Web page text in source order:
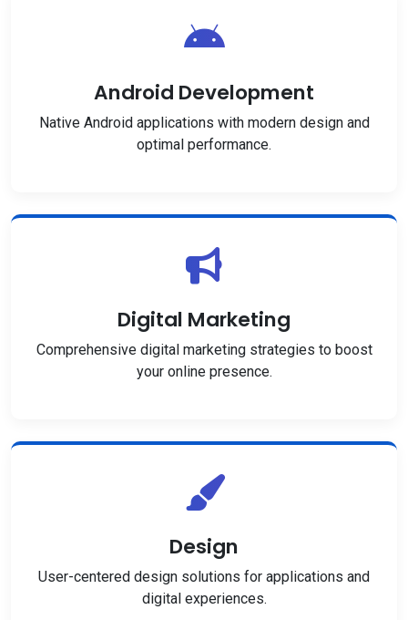
Android Development
Native Android applications with modern design and
optimal performance.
Digital Marketing
Comprehensive digital marketing strategies to boost
your online presence.
Design
User-centered design solutions for applications and
digital experiences.